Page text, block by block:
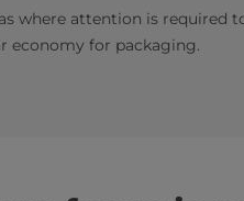
where attention is required
economy for packaging.